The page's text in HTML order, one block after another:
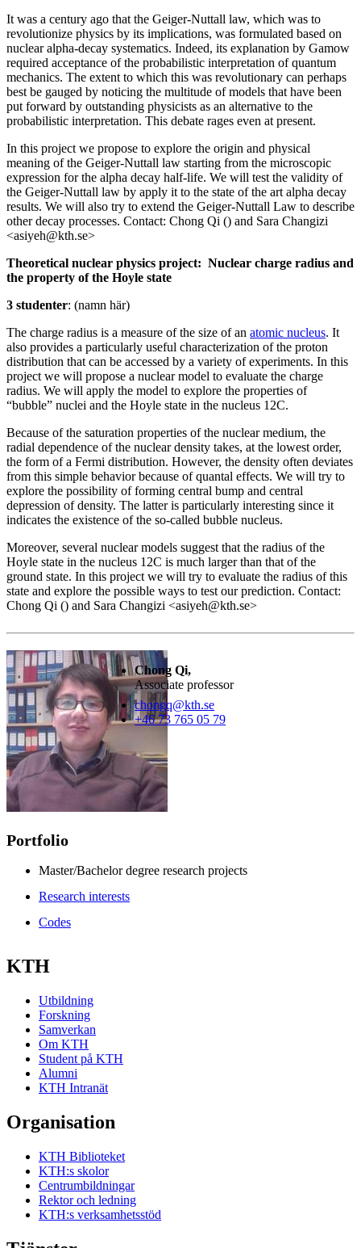
It was a century ago that the Geiger-Nuttall law, which was to
revolutionize physics by its implications, was formulated based on
nuclear alpha-decay systematics. Indeed, its explanation by Gamow
required acceptance of the probabilistic interpretation of quantum
mechanics. The extent to which this was revolutionary can perhaps
best be gauged by noticing the multitude of models that have been
put forward by outstanding physicists as an alternative to the
probabilistic interpretation. This debate rages even at present.
In this project we propose to explore the origin and physical
meaning of the Geiger-Nuttall law starting from the microscopic
expression for the alpha decay half-life. We will test the validity of
the Geiger-Nuttall law by apply it to the state of the art alpha decay
results. We will also try to extend the Geiger-Nuttall Law to describe
other decay processes. Contact: Chong Qi () and Sara Changizi
<asiyeh@kth.se>
Theoretical nuclear physics project: Nuclear charge radius and
the property of the Hoyle state
3 studenter: (namn här)
The charge radius is a measure of the size of an atomic nucleus. It
also provides a particularly useful characterization of the proton
distribution that can be accessed by a variety of experiments. In this
project we will propose a nuclear model to evaluate the charge
radius. We will apply the model to explore the properties of
“bubble” nuclei and the Hoyle state in the nucleus 12C.
Because of the saturation properties of the nuclear medium, the
radial dependence of the nuclear density takes, at the lowest order,
the form of a Fermi distribution. However, the density often deviates
from this simple behavior because of quantal effects. We will try to
explore the possibility of forming central bump and central
depression of density. The latter is particularly interesting since it
indicates the existence of the so-called bubble nucleus.
Moreover, several nuclear models suggest that the radius of the
Hoyle state in the nucleus 12C is much larger than that of the
ground state. In this project we will try to evaluate the radius of this
state and explore the possible ways to test our prediction. Contact:
Chong Qi () and Sara Changizi <asiyeh@kth.se>
Chong Qi,
Associate professor
chongq@kth.se
+46 73 765 05 79
Portfolio
Master/Bachelor degree research projects
Research interests
Codes
KTH
Utbildning
Forskning
Samverkan
Om KTH
Student på KTH
Alumni
KTH Intranät
Organisation
KTH Biblioteket
KTH:s skolor
Centrumbildningar
Rektor och ledning
KTH:s verksamhetsstöd